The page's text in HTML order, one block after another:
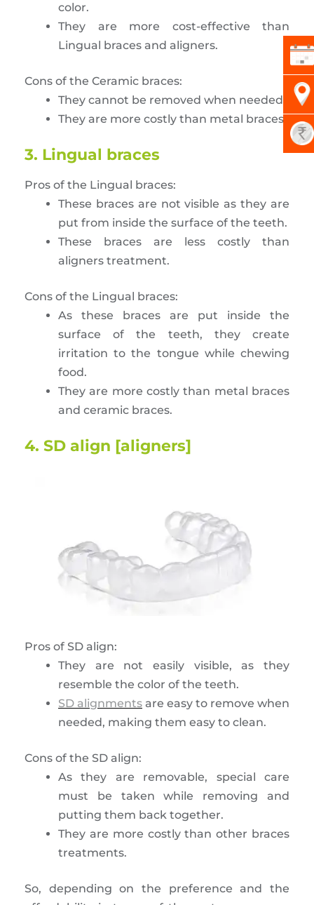
color.
They are more cost-effective than
Lingual braces and aligners.
Cons of the Ceramic braces:
They cannot be removed when needed.
They are more costly than metal braces.
3. Lingual braces
Pros of the Lingual braces:
These braces are not visible as they are
put from inside the surface of the teeth.
These braces are less costly than
aligners treatment.
Cons of the Lingual braces:
As these braces are put inside the
surface of the teeth, they create
irritation to the tongue while chewing
food.
They are more costly than metal braces
and ceramic braces.
4. SD align [aligners]
Pros of SD align:
They are not easily visible, as they
resemble the color of the teeth.
SD alignments are easy to remove when
needed, making them easy to clean.
Cons of the SD align:
As they are removable, special care
must be taken while removing and
putting them back together.
They are more costly than other braces
treatments.
So, depending on the preference and the